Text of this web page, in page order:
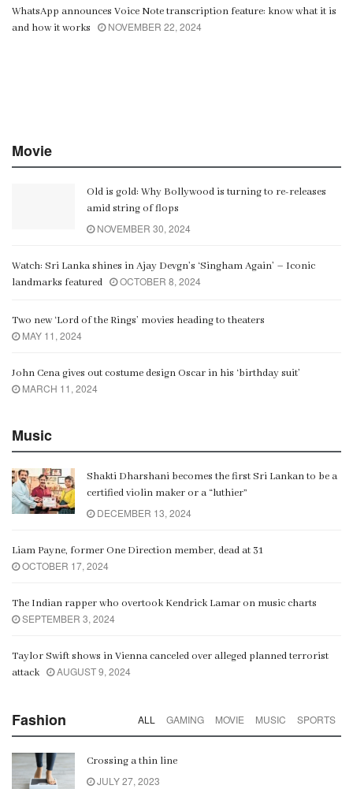
WhatsApp announces Voice Note transcription feature: know what it is
and how it works
NOVEMBER 22, 2024
Movie
Old is gold: Why Bollywood is turning to re-releases
amid string of flops
NOVEMBER 30, 2024
Watch: Sri Lanka shines in Ajay Devgn’s ‘Singham Again’ – Iconic
landmarks featured
OCTOBER 8, 2024
Two new ‘Lord of the Rings’ movies heading to theaters
MAY 11, 2024
John Cena gives out costume design Oscar in his ‘birthday suit’
MARCH 11, 2024
Music
Shakti Dharshani becomes the first Sri Lankan to be a
certified violin maker or a “luthier”
DECEMBER 13, 2024
Liam Payne, former One Direction member, dead at 31
OCTOBER 17, 2024
The Indian rapper who overtook Kendrick Lamar on music charts
SEPTEMBER 3, 2024
Taylor Swift shows in Vienna canceled over alleged planned terrorist
attack
AUGUST 9, 2024
Fashion ALL GAMING MOVIE MUSIC SPORTS
Crossing a thin line
JULY 27, 2023